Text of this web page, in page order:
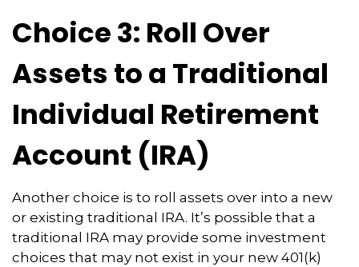
Choice 3: Roll Over
Assets to a Traditional
Individual Retirement
Account (IRA)
Another choice is to roll assets over into a new
or existing traditional IRA. It’s possible that a
traditional IRA may provide some investment
choices that may not exist in your new 401(k)